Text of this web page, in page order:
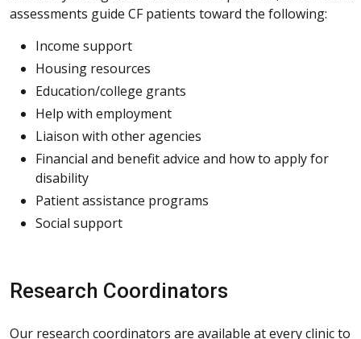
assessments guide CF patients toward the following:
Income support
Housing resources
Education/college grants
Help with employment
Liaison with other agencies
Financial and benefit advice and how to apply for
disability
Patient assistance programs
Social support
Research Coordinators
Our research coordinators are available at every clinic to